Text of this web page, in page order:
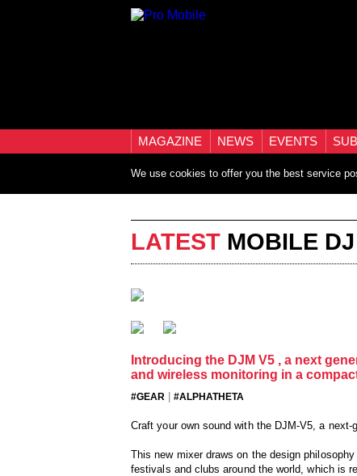
MAGAZINE NEWS EVENTS
We use cookies to offer you the best service
LATEST MOBILE
Introducing the DJM V5 , a next
and wireless monitoring in a
#GEAR #ALPHATHETA
Craft your own sound with the DJM-V5, a
This new mixer draws on the design
festivals and clubs around the world, which is